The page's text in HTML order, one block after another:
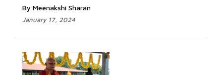
By Meenakshi Sharan
January 17, 2024